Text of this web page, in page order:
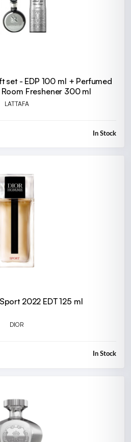
set - EDP 100 ml + Perfumed
Freshener 300 ml
LATTAFA
In Stock
2022 EDT 125 ml
DIOR
In Stock